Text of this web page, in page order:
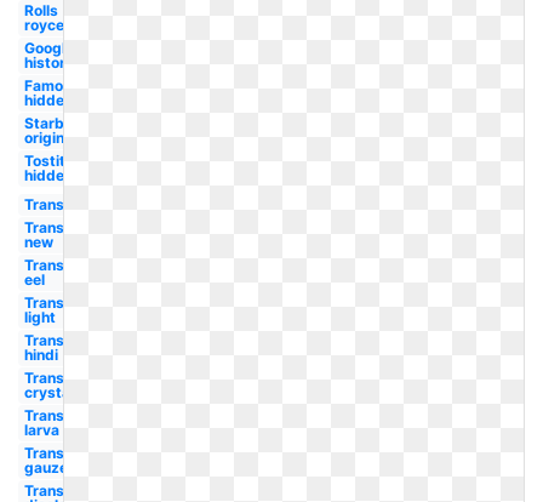
Rolls
royce
Google
history
Famous
hidden
Starbucks
original
Tostitos
hidden
Transparent
Transparent
new
Transparent
eel
Transparent
light
Transparent
hindi
Transparent
crystalline
Transparent
larva
Transparent
gauze
Transparent